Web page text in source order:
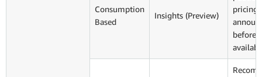
Consumption
Based
Insights (Preview)
pricing
before